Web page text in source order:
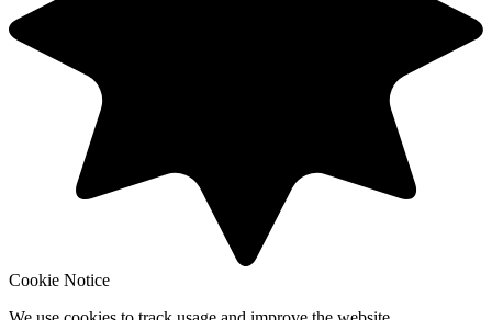
Cookie Notice